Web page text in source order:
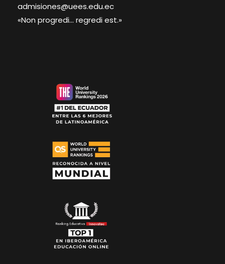
admisiones@uees.edu.ec
«Non progredi... regredi est.»